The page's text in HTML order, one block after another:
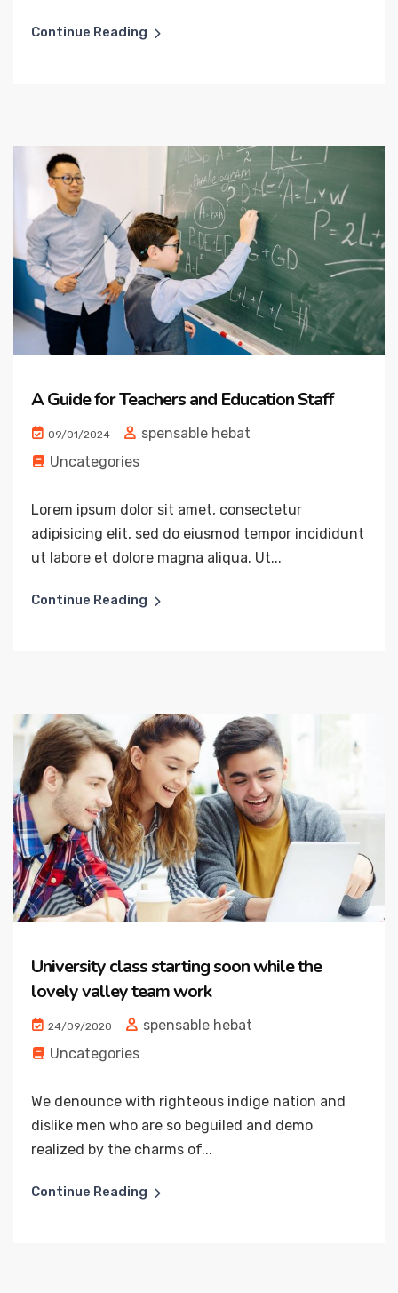
Continue Reading
A Guide for Teachers and Education Staff
09/01/2024
spensable hebat
Uncategories
Lorem ipsum dolor sit amet, consectetur
adipisicing elit, sed do eiusmod tempor incididunt
ut labore et dolore magna aliqua. Ut...
Continue Reading
University class starting soon while the
lovely valley team work
24/09/2020
spensable hebat
Uncategories
We denounce with righteous indige nation and
dislike men who are so beguiled and demo
realized by the charms of...
Continue Reading